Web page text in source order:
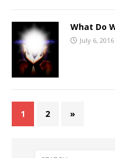
What Do
July 6, 2016
1 2 »